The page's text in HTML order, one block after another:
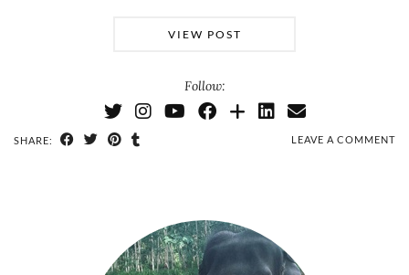
VIEW POST
Follow:
SHARE: LEAVE A COMMENT